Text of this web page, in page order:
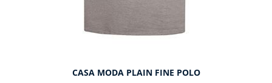
CASA MODA PLAIN FINE POLO